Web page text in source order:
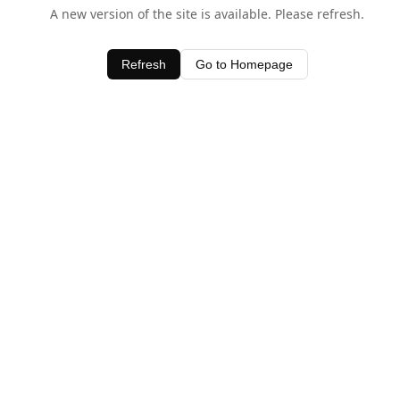
A new version of the site is available. Please refresh.
Refresh Go to Homepage